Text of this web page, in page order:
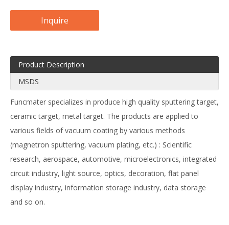
Inquire
Product Description
MSDS
Funcmater specializes in produce high quality sputtering target,
ceramic target, metal target. The products are applied to
various fields of vacuum coating by various methods
(magnetron sputtering, vacuum plating, etc.) : Scientific
research, aerospace, automotive, microelectronics, integrated
circuit industry, light source, optics, decoration, flat panel
display industry, information storage industry, data storage
and so on.